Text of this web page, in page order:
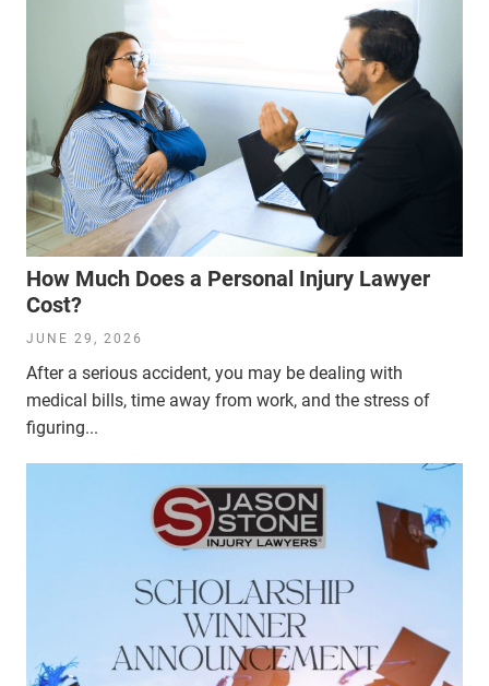
How Much Does a Personal Injury Lawyer
Cost?
JUNE 29, 2026
After a serious accident, you may be dealing with
medical bills, time away from work, and the stress of
figuring...